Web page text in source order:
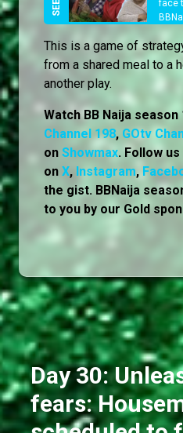
face
This is a game of
from a shared meal to a
another play.
Watch BB Naija
Channel 198, GOtv
on Showmax. Follow us
on X, Instagram,
the gist. BBNaija
to you by our Gold
Day 30:
fears: